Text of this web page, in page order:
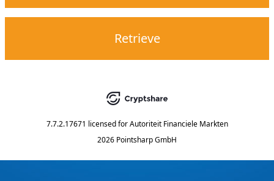
Retrieve
7.7.2.17671 licensed for Autoriteit Financiele Markten
2026 Pointsharp GmbH